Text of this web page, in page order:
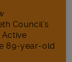
Council’s
Active
89-year-old